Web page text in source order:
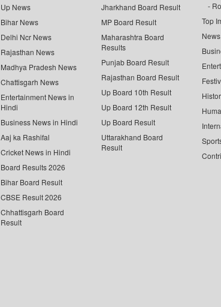
Up News
Bihar News
Delhi Ncr News
Rajasthan News
Madhya Pradesh News
Chattisgarh News
Entertainment News in
Hindi
Business News in Hindi
Aaj ka Rashifal
Cricket News in Hindi
Board Results 2026
Bihar Board Result
CBSE Result 2026
Chhattisgarh Board
Result
Jharkhand Board Result
MP Board Result
Maharashtra Board
Results
Punjab Board Result
Rajasthan Board Result
Up Board 10th Result
Up Board 12th Result
Up Board Result
Uttarakhand Board
Result
Top
News